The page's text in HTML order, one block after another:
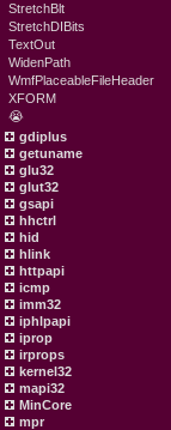
StretchBlt
StretchDIBits
TextOut
WidenPath
WmfPlaceableFileHeader
XFORM
😭
gdiplus
getuname
glu32
glut32
gsapi
hhctrl
hid
hlink
httpapi
icmp
imm32
iphlpapi
iprop
irprops
kernel32
mapi32
MinCore
mpr